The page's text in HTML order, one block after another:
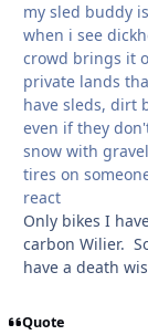
my sled buddy
when i see
crowd brings it
private lands
have sleds, dirt
even if they
snow with
tires on
react
Only bikes I
carbon Wilier.
have a death
Quote